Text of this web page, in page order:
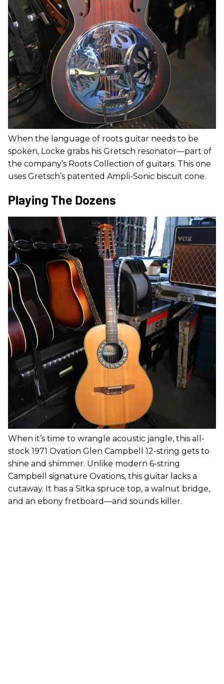
When the language of roots guitar needs to be
spoken, Locke grabs his Gretsch resonator—part of
the company’s Roots Collection of guitars. This one
uses Gretsch’s patented Ampli-Sonic biscuit cone.
Playing The Dozens
When it’s time to wrangle acoustic jangle, this all-
stock 1971 Ovation Glen Campbell 12-string gets to
shine and shimmer. Unlike modern 6-string
Campbell signature Ovations, this guitar lacks a
cutaway. It has a Sitka spruce top, a walnut bridge,
and an ebony fretboard—and sounds killer.